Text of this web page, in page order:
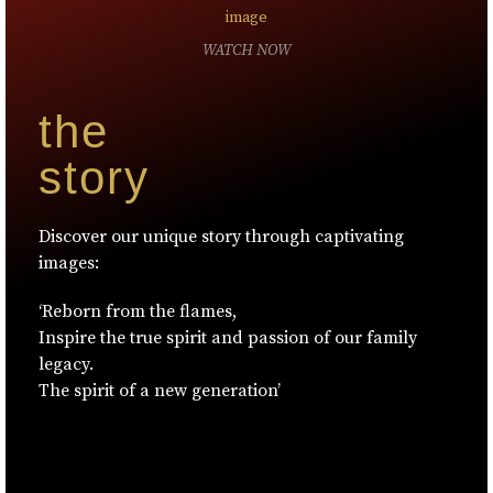
the
story
Discover our unique story through captivating
images:
‘Reborn from the flames,
Inspire the true spirit and passion of our family
legacy.
The spirit of a new generation’
WATCH NOW